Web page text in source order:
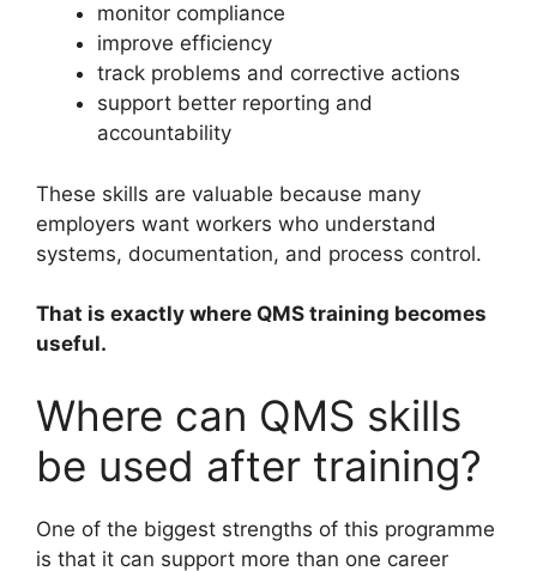
monitor compliance
improve efficiency
track problems and corrective actions
support better reporting and
accountability
These skills are valuable because many
employers want workers who understand
systems, documentation, and process control.
That is exactly where QMS training becomes
useful.
Where can QMS skills
be used after training?
One of the biggest strengths of this programme
is that it can support more than one career